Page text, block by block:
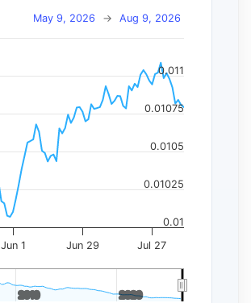
May 9, 2026 → Aug 9, 2026
Jun 1 Jun 29 Jul 27
2010
2010 2020
2020
0.01
0.01025
0.0105
0.01075
0.011